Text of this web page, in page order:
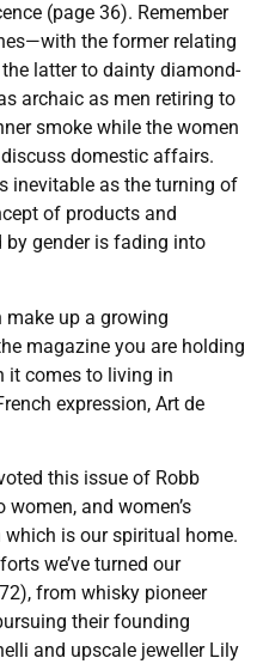
(page 36). Remember
the former relating
latter to dainty diamond-
archaic as men retiring to
smoke while the women
domestic affairs.
inevitable as the turning of
of products and
by gender is fading into
make up a growing
magazine you are holding
it comes to living in
expression, Art de
this issue of Robb
women, and women’s
is our spiritual home.
we’ve turned our
from whisky pioneer
their founding
and upscale jeweller Lily